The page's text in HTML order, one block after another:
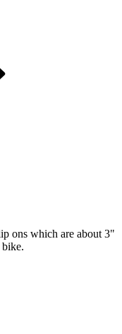
ons which are about 3"
bike.